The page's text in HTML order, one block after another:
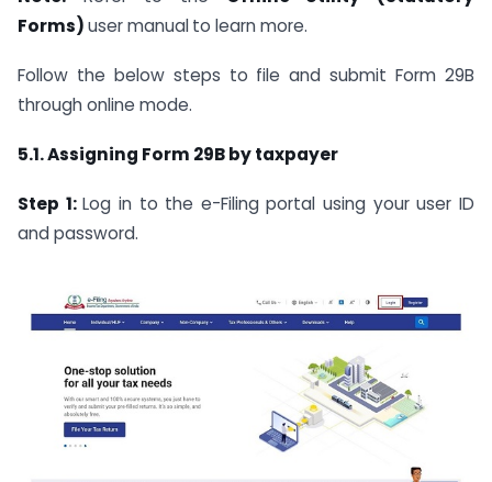
Forms)user manualto learn more.
Follow the below steps to file and submit Form 29B
through online mode.
5.1. Assigning Form 29B by taxpayer
Step 1:Log in to the e-Filing portal using your user ID
and password.